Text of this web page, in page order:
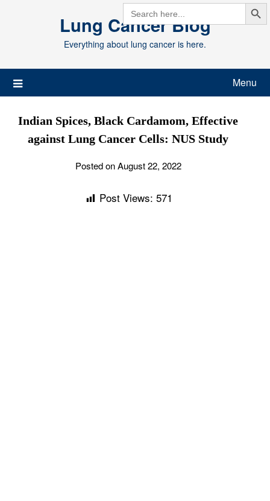
SEARCH
FOR:
Lung Cancer Blog
Everything about lung cancer is here.
Menu
Indian Spices, Black Cardamom, Effective
against Lung Cancer Cells: NUS Study
Posted on August 22, 2022
Post Views: 571